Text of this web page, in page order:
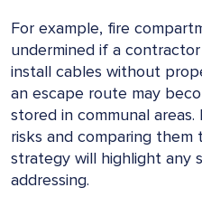
For example, fire
undermined if a
install cables without
an escape route may
stored in communal
risks and comparing
strategy will highlight any
addressing.